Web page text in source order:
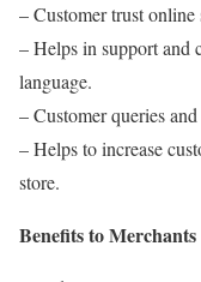
– Customer trust online
– Helps in support and
language.
– Customer queries
– Helps to increase
store.
Benefits to Merchants